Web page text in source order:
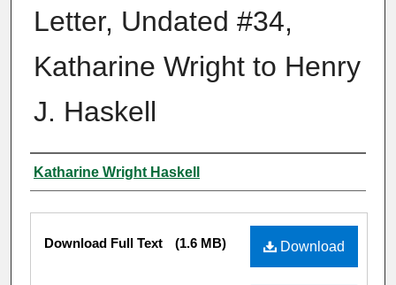
Letter, Undated #34,
Katharine Wright to Henry
J. Haskell
Author
Katharine Wright Haskell
Files
Download
Download Full Text (1.6 MB)